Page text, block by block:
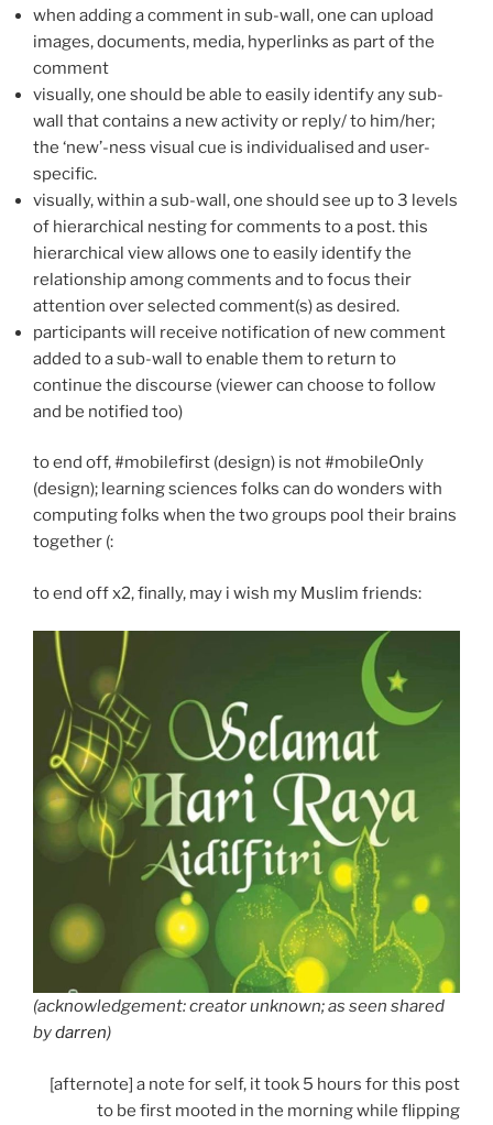
when adding a comment in sub-wall, one can upload
images, documents, media, hyperlinks as part of the
comment
visually, one should be able to easily identify any sub-
wall that contains a new activity or reply/ to him/her;
the ‘new’-ness visual cue is individualised and user-
specific.
visually, within a sub-wall, one should see up to 3 levels
of hierarchical nesting for comments to a post. this
hierarchical view allows one to easily identify the
relationship among comments and to focus their
attention over selected comment(s) as desired.
participants will receive notification of new comment
added to a sub-wall to enable them to return to
continue the discourse (viewer can choose to follow
and be notified too)
to end off, #mobilefirst (design) is not #mobileOnly
(design); learning sciences folks can do wonders with
computing folks when the two groups pool their brains
together (:
to end off x2, finally, may i wish my Muslim friends:
(acknowledgement: creator unknown; as seen shared
bydarren)
[afternote] a note for self, it took 5 hours for this post
to be first mooted in the morning while flipping